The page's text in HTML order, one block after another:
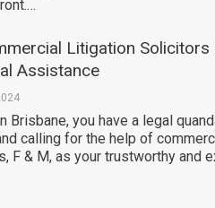
Litigation
Assistance
Brisbane, you have a legal
calling for the help of
F & M, as your trustworthy and